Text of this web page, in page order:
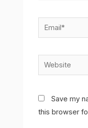
Email*
Website
Save my
this browser